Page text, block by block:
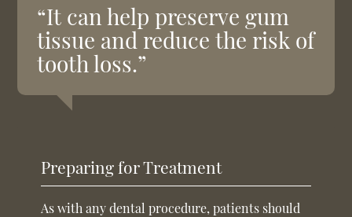
“It can help preserve gum
tissue and reduce the risk of
tooth loss.”
Preparing for Treatment
As with any dental procedure, patients should